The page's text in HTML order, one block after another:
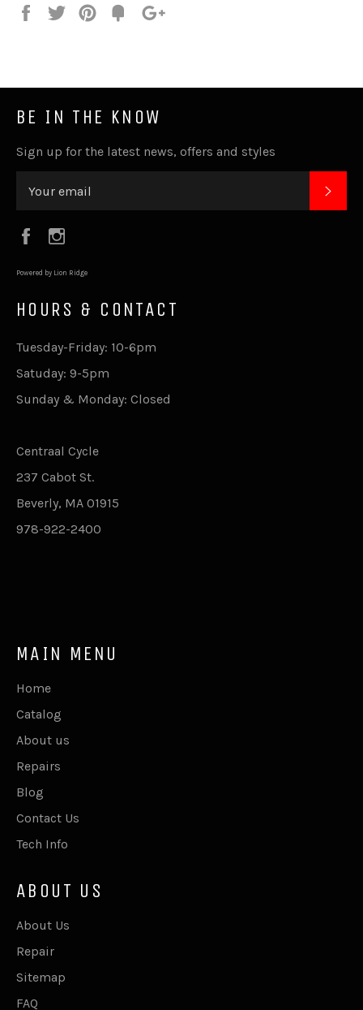
Share
Tweet
Pin
Fancy
BE IN THE KNOW
Sign up for the latest news, offers and styles
Facebook
Powered by Lion Ridge
HOURS & CONTACT
Tuesday-Friday: 10-6pm
Satuday: 9-5pm
Sunday & Monday: Closed
Centraal Cycle
237 Cabot St.
Beverly, MA 01915
978-922-2400
MAIN MENU
Home
Catalog
About us
Repairs
Blog
Contact Us
Tech Info
ABOUT US
About Us
Repair
Sitemap
FAQ